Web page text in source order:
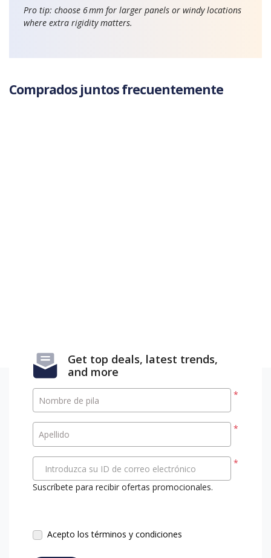
Pro tip: choose 6 mm for larger panels or windy locations
where extra rigidity matters.
Comprados juntos frecuentemente
Get top deals, latest trends,
and more
*
Nombre de pila
*
Apellido
*
Introduzca su ID de correo electrónico
Suscríbete para recibir ofertas promocionales.
Acepto los términos y condiciones